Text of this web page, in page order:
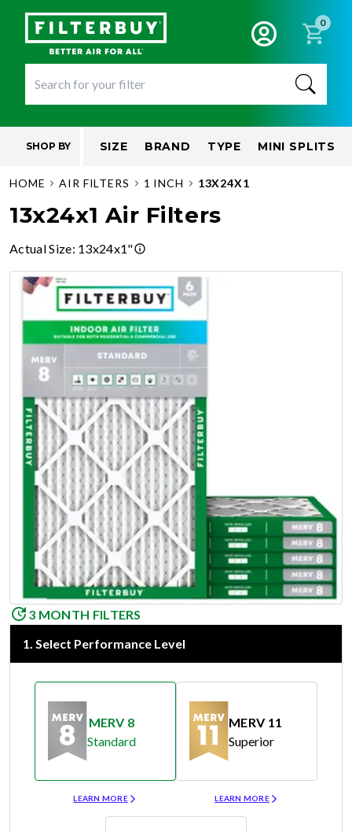
0
SHOP BY SIZE BRAND TYPE MINI SPLITS
HOME AIR FILTERS 1 INCH 13X24X1
13x24x1 Air Filters
Actual Size: 13x24x1"
3 MONTH FILTERS
1. Select Performance Level
MERV 8
Standard
LEARN MORE
MERV 11
Superior
LEARN MORE